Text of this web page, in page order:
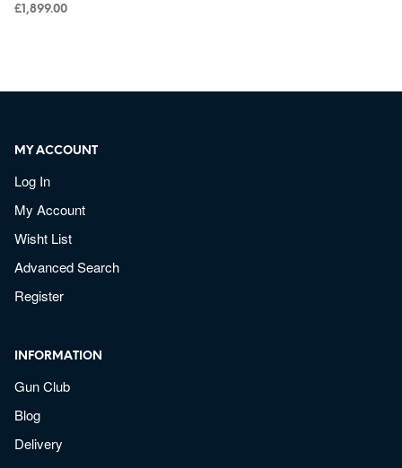
£1,899.00
MY ACCOUNT
Log In
My Account
Wisht List
Advanced Search
Register
INFORMATION
Gun Club
Blog
Delivery